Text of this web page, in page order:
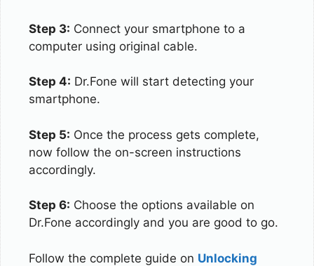
Step 3: Connect your smartphone to a
computer using original cable.
Step 4: Dr.Fone will start detecting your
smartphone.
Step 5: Once the process gets complete,
now follow the on-screen instructions
accordingly.
Step 6: Choose the options available on
Dr.Fone accordingly and you are good to go.
Follow the complete guide on Unlocking